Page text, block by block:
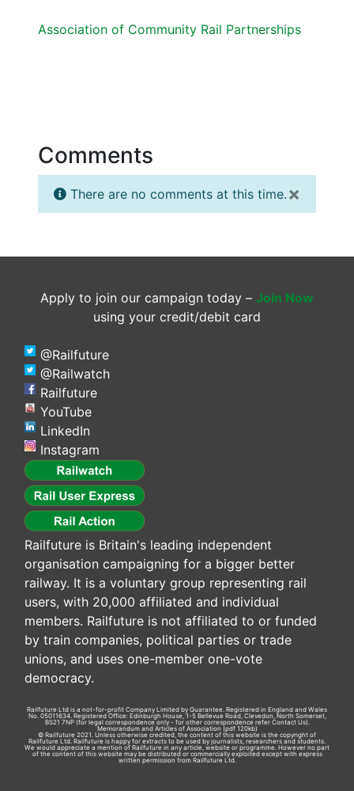
Association of Community Rail Partnerships
Comments
×
There are no comments at this time.
Apply to join our campaign today – Join Now
using your credit/debit card
@Railfuture
@Railwatch
Railfuture
YouTube
LinkedIn
Instagram
Railfuture is Britain's leading independent
organisation campaigning for a bigger better
railway. It is a voluntary group representing rail
users, with 20,000 affiliated and individual
members. Railfuture is not affiliated to or funded
by train companies, political parties or trade
unions, and uses one-member one-vote
democracy.
Railfuture Ltd is a not-for-profit Company Limited by Guarantee. Registered in England and Wales
No. 05011634. Registered Office: Edinburgh House, 1-5 Bellevue Road, Clevedon, North Somerset,
BS21 7NP (for legal correspondence only - for other correspondence refer Contact Us).
Memorandum and Articles of Association (pdf 120kb)
© Railfuture 2021. Unless otherwise credited, the content of this website is the copyright of
Railfuture Ltd. Railfuture is happy for extracts to be used by journalists, researchers and students.
We would appreciate a mention of Railfuture in any article, website or programme. However no part
of the content of this website may be distributed or commercially exploited except with express
written permission from Railfuture Ltd.